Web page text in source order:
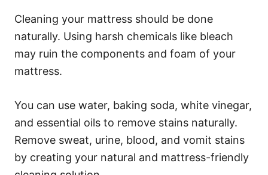
Cleaning your mattress should be done
naturally. Using harsh chemicals like bleach
may ruin the components and foam of your
mattress.
You can use water, baking soda, white vinegar,
and essential oils to remove stains naturally.
Remove sweat, urine, blood, and vomit stains
by creating your natural and mattress-friendly